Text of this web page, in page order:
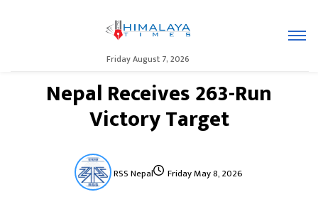
Friday August 7, 2026
Nepal Receives 263-Run
Victory Target
RSS Nepal Friday May 8, 2026